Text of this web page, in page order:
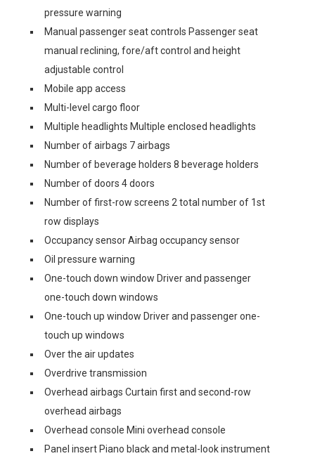
pressure warning
Manual passenger seat controls Passenger seat
manual reclining, fore/aft control and height
adjustable control
Mobile app access
Multi-level cargo floor
Multiple headlights Multiple enclosed headlights
Number of airbags 7 airbags
Number of beverage holders 8 beverage holders
Number of doors 4 doors
Number of first-row screens 2 total number of 1st
row displays
Occupancy sensor Airbag occupancy sensor
Oil pressure warning
One-touch down window Driver and passenger
one-touch down windows
One-touch up window Driver and passenger one-
touch up windows
Over the air updates
Overdrive transmission
Overhead airbags Curtain first and second-row
overhead airbags
Overhead console Mini overhead console
Panel insert Piano black and metal-look instrument